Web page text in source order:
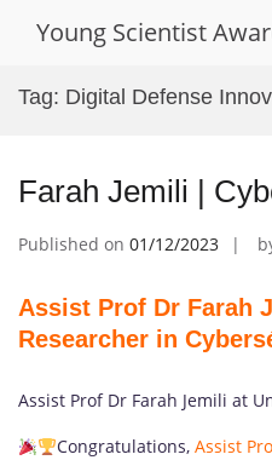
Young Scientist
Tag: Digital Defense
Farah Jemili |
Published on 01/12/2023
Assist Prof Dr Farah
Researcher in
Assist Prof Dr Farah Jemili at
Congratulations, Assist